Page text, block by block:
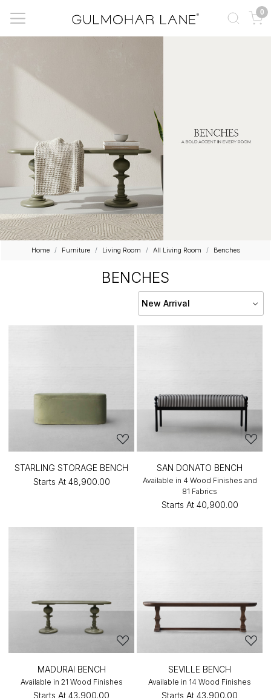
0
Home Furniture Living Room All Living Room Benches
BENCHES
STARLING STORAGE BENCH
Starts At ₹48,900.00
SAN DONATO BENCH
Available in 4 Wood Finishes and
81 Fabrics
Starts At ₹40,900.00
MADURAI BENCH
Available in 21 Wood Finishes
Starts At ₹43,900.00
SEVILLE BENCH
Available in 14 Wood Finishes
Starts At ₹43,900.00